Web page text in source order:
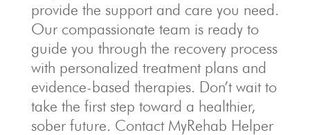
provide the support and care you need.
Our compassionate team is ready to
guide you through the recovery process
with personalized treatment plans and
evidence-based therapies. Don’t wait to
take the first step toward a healthier,
sober future. Contact MyRehab Helper